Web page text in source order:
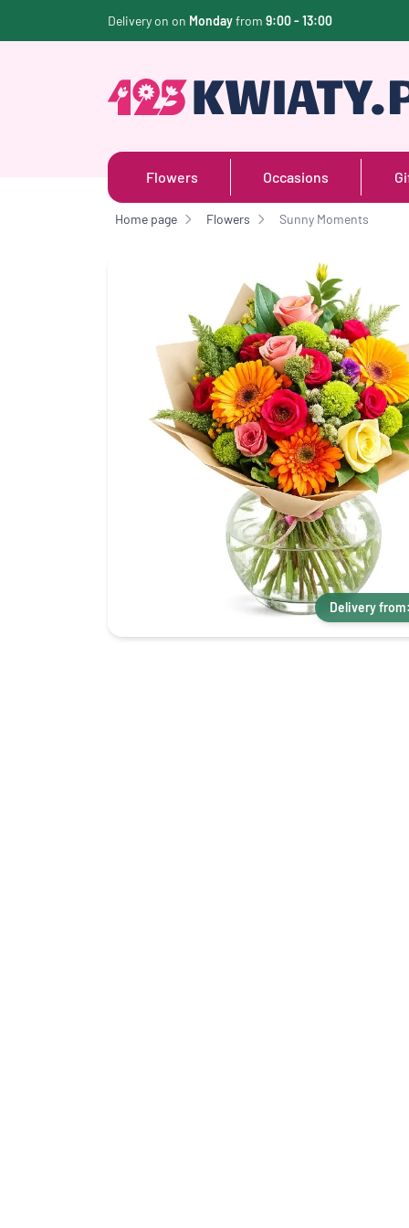
Delivery on on Mondayfrom 9:00 - 13:00
Flowers Occasions
Home page Flowers Sunny Moments
Delivery